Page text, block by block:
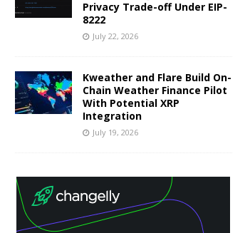
Privacy Trade-off Under EIP-
8222
July 22, 2026
Kweather and Flare Build On-
Chain Weather Finance Pilot
With Potential XRP
Integration
July 19, 2026